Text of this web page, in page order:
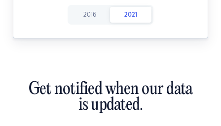
2016 2021
Get notified when our data
is updated.